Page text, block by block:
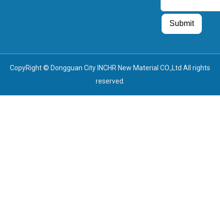
Submit
CopyRight © Dongguan City INCHR New Material CO.,Ltd All rights
reserved.